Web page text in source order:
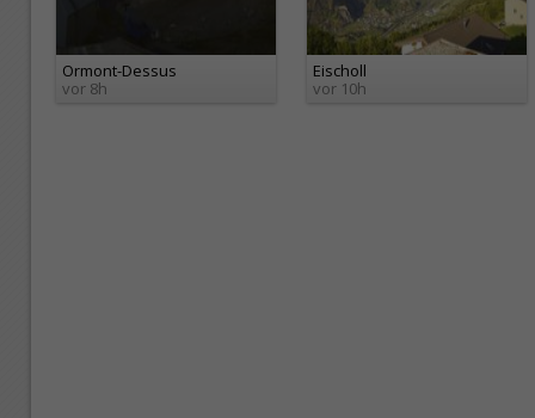
Ormont-Dessus
vor 8h
Eischoll
vor 10h